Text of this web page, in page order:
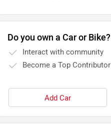
Do you own a Car or Bike?
Interact with community
Become a Top Contributor
Add Car